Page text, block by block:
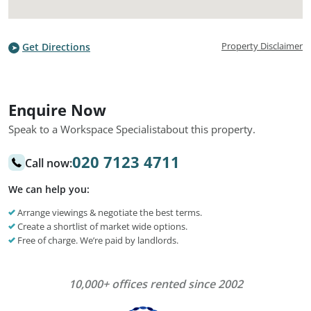
Get Directions Property Disclaimer
Enquire Now
Speak to a Workspace Specialistabout this property.
Call now:020 7123 4711
We can help you:
Arrange viewings & negotiate the best terms.
Create a shortlist of market wide options.
Free of charge. We’re paid by landlords.
10,000+ offices rented since 2002